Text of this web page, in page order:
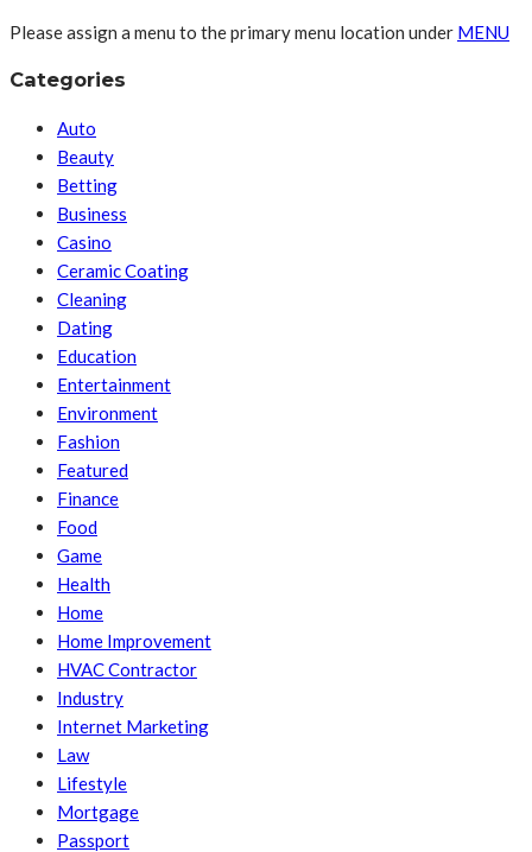
Please assign a menu to the primary menu location under MENU
Categories
Auto
Beauty
Betting
Business
Casino
Ceramic Coating
Cleaning
Dating
Education
Entertainment
Environment
Fashion
Featured
Finance
Food
Game
Health
Home
Home Improvement
HVAC Contractor
Industry
Internet Marketing
Law
Lifestyle
Mortgage
Passport